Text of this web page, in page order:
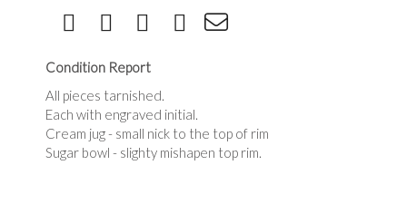
Condition Report
All pieces tarnished.
Each with engraved initial.
Cream jug - small nick to the top of rim
Sugar bowl - slighty mishapen top rim.